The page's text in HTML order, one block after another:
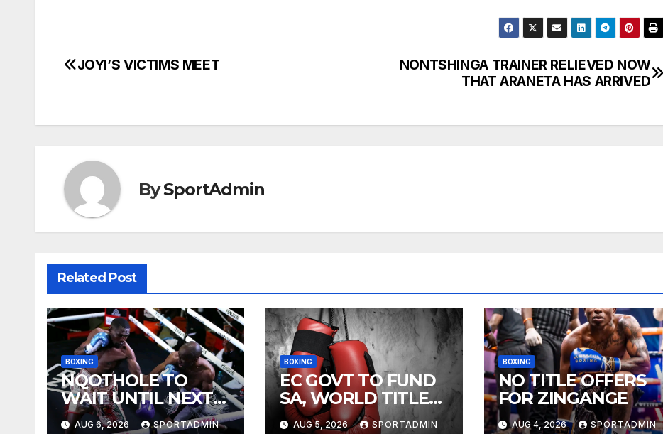
Post
NONTSHINGA TRAINER RELIEVED NOW
THAT ARANETA HAS ARRIVED
JOYI’S VICTIMS MEET
BySportAdmin
Related Post
BOXING
NQOTHOLE TO
WAIT UNTIL NEXT
YEAR
AUG 6, 2026 SPORTADMIN
BOXING
EC GOVT TO FUND
SA, WORLD TITLE
FIGHTS
AUG 5, 2026 SPORTADMIN
BOXING
NO TITLE OFFERS
FOR ZINGANGE
AUG 4, 2026 SPORTADMIN